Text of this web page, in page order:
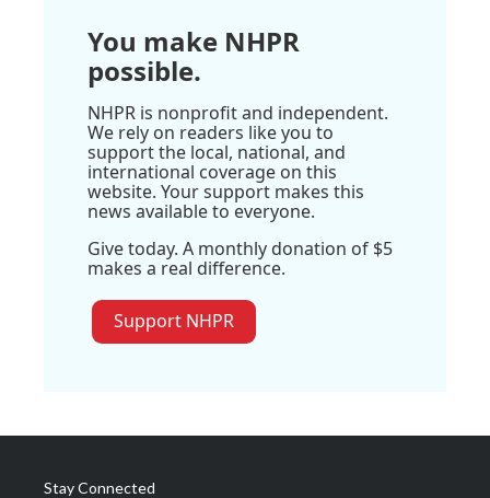
You make NHPR
possible.
NHPR is nonprofit and independent.
We rely on readers like you to
support the local, national, and
international coverage on this
website. Your support makes this
news available to everyone.
Give today. A monthly donation of $5
makes a real difference.
Support NHPR
Stay Connected